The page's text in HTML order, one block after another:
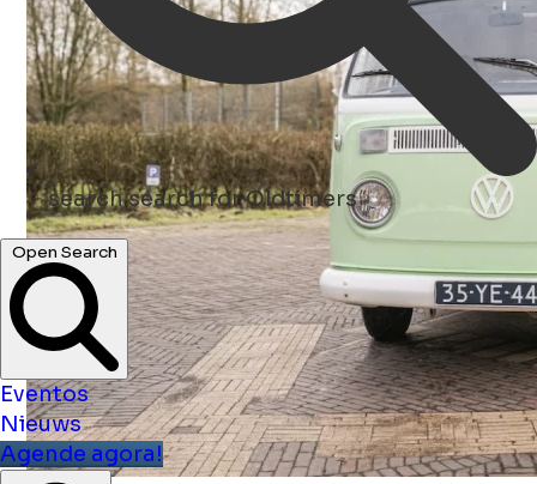
searchsearch for Oldtimers
Open Search
Eventos
Nieuws
Agende agora!